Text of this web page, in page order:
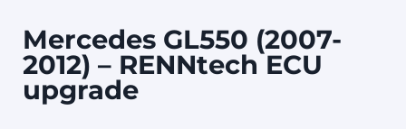
Mercedes GL550 (2007-
2012) – RENNtech ECU
upgrade